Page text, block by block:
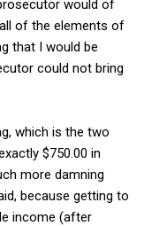
would of
of the elements of
that I would be
could not bring
which is the two
$750.00 in
more damning
because getting to
income (after